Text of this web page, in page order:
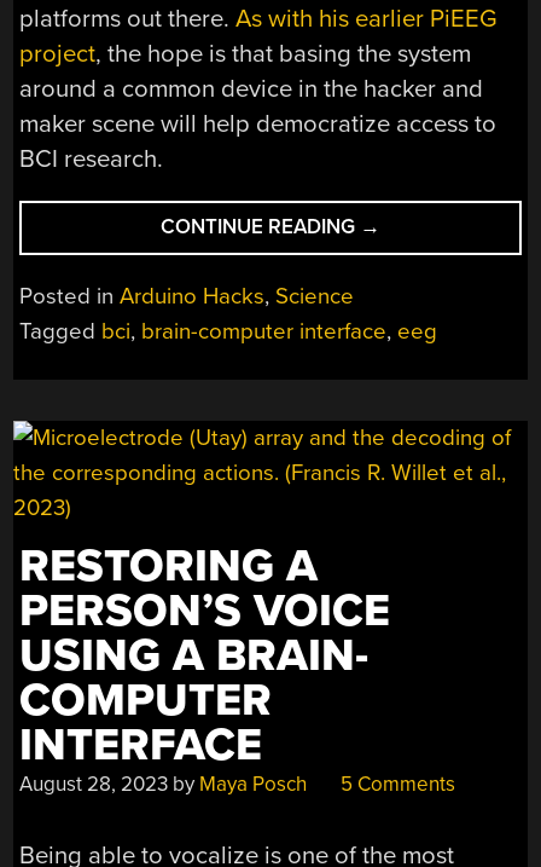
platforms out there.As with his earlier PiEEG
project, the hope is that basing the system
around a common device in the hacker and
maker scene will help democratize access to
BCI research.
CONTINUE READING “ARDEEG
LOWERS
OF
INTERFACES”
→
Posted inArduino Hacks, Science
Tagged bci, brain-computer interface, eeg
RESTORING A
PERSON’S VOICE
USING A BRAIN-
COMPUTER
INTERFACE
August 28, 2023 by Maya Posch 5 Comments
Being able to vocalize is one of the most